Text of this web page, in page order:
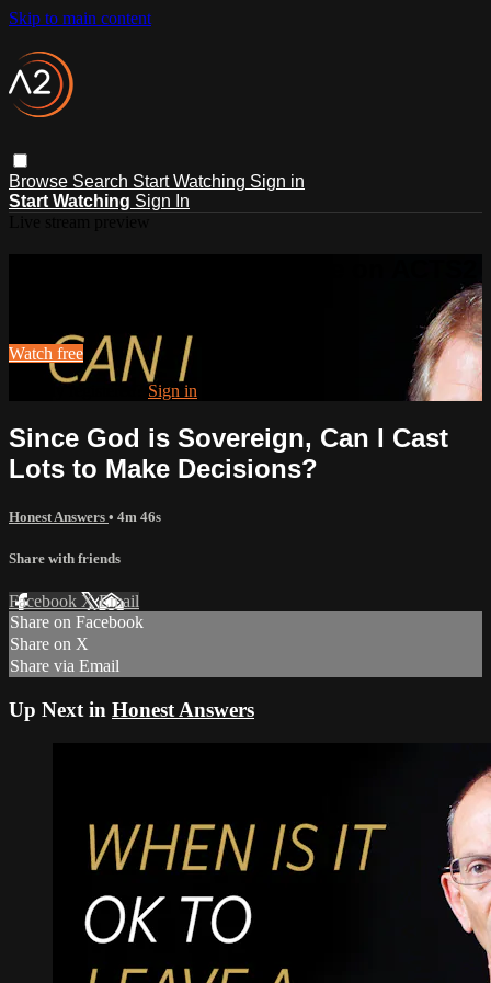
Skip to main content
Browse Search Start Watching Sign in
Start Watching Sign In
Watch free
Sign in
Since God is Sovereign, Can I Cast
Lots to Make Decisions?
Honest Answers • 4m 46s
Share with friends
Facebook XEmail
Share on Facebook
Share on X
Share via Email
Up Next in Honest Answers